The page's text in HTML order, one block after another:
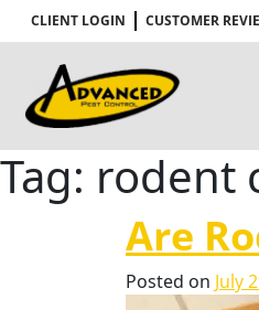
CLIENT LOGIN CUSTOMER
Tag: rodent
Are
Posted on July